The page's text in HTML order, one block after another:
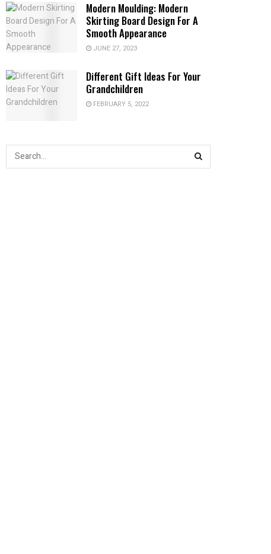
Modern Moulding: Modern
Skirting Board Design For A
Smooth Appearance
JUNE 27, 2023
Different Gift Ideas For Your
Grandchildren
FEBRUARY 5, 2022